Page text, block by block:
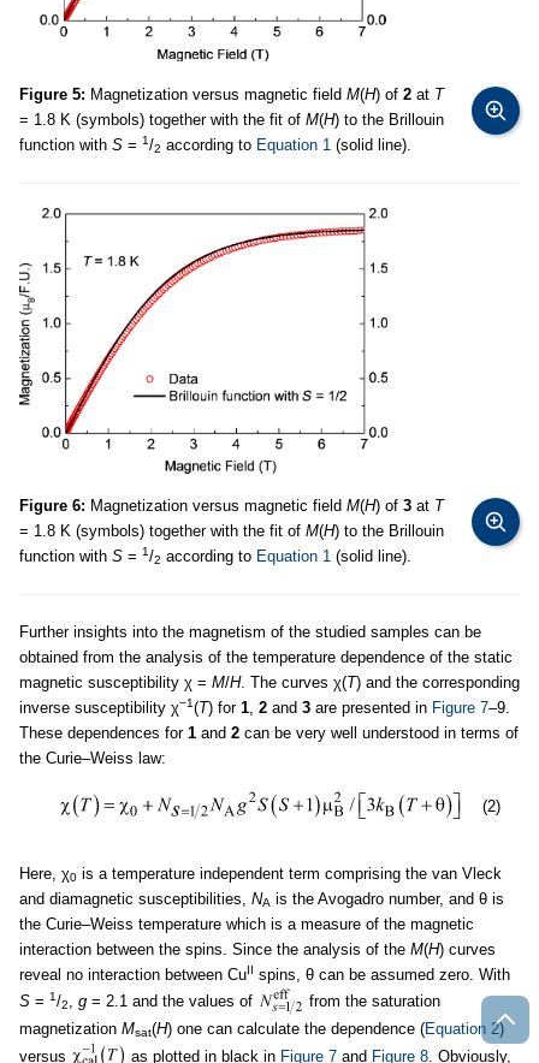
Figure 5: Magnetization versus magnetic field M(H) of 2 at T
= 1.8 K (symbols) together with the fit of M(H) to the Brillouin
function with S = 1/2 according to Equation 1 (solid line).
Figure 6: Magnetization versus magnetic field M(H) of 3 at T
= 1.8 K (symbols) together with the fit of M(H) to the Brillouin
function with S = 1/2 according to Equation 1 (solid line).
Further insights into the magnetism of the studied samples can be
obtained from the analysis of the temperature dependence of the static
magnetic susceptibility χ = M/H. The curves χ(T) and the corresponding
inverse susceptibility χ−1(T) for 1 2 and 3 are presented in Figure 7–9.
These dependences for 1 and 2 can be very well understood in terms of
the Curie–Weiss law:
(2)
Here, χ0 is a temperature independent term comprising the van Vleck
and diamagnetic susceptibilities, NA is the Avogadro number, and θ is
the Curie–Weiss temperature which is a measure of the magnetic
interaction between the spins. Since the analysis of the M(H) curves
reveal no interaction between CuII spins, θ can be assumed zero. With
S = 1/2 g = 2.1 and the values of
from the saturation
magnetization Msat(H) one can calculate the dependence (Equation 2)
versus
as plotted in black in Figure 7 and Figure 8 . Obviously,